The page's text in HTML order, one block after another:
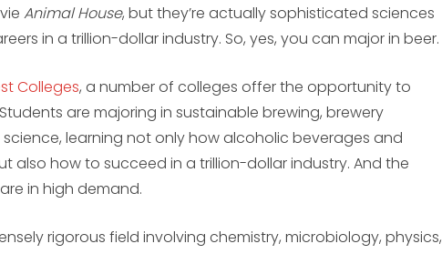
Animal House, but they’re actually sophisticated sciences
in a trillion-dollar industry. So, yes, you can major in beer.
Colleges, a number of colleges offer the opportunity to
are majoring in sustainable brewing, brewery
learning not only how alcoholic beverages and
also how to succeed in a trillion-dollar industry. And the
in high demand.
rigorous field involving chemistry, microbiology, physics,